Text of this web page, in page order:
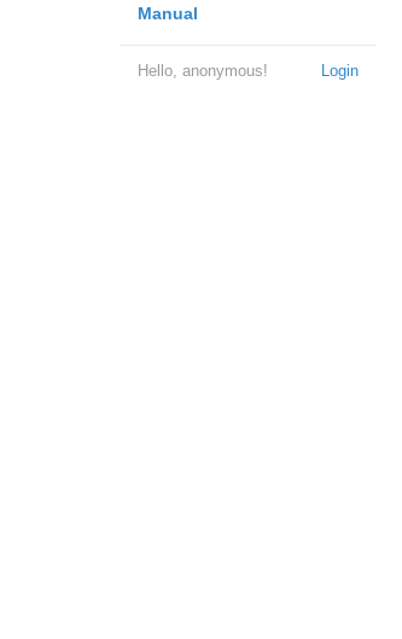
Manual
Login
Hello, anonymous!